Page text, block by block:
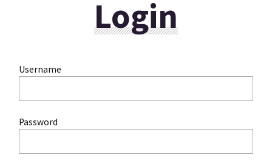
Login
Username
Password